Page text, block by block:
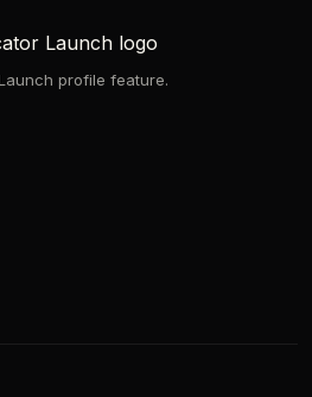
profile feature.